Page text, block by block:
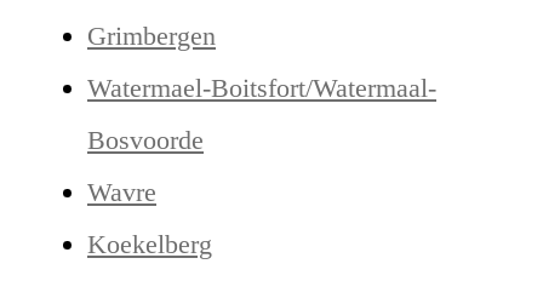
Grimbergen
Watermael-Boitsfort/Watermaal-
Bosvoorde
Wavre
Koekelberg